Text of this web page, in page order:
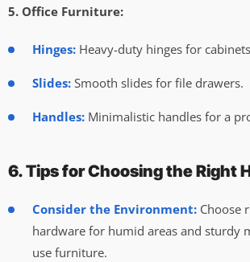
5. Office Furniture:
Hinges: Heavy-duty hinges for
Slides: Smooth slides for file drawers.
Handles: Minimalistic handles for a
6. Tips for Choosing the Right
Consider the Environment: Choose
hardware for humid areas and sturdy
use furniture.